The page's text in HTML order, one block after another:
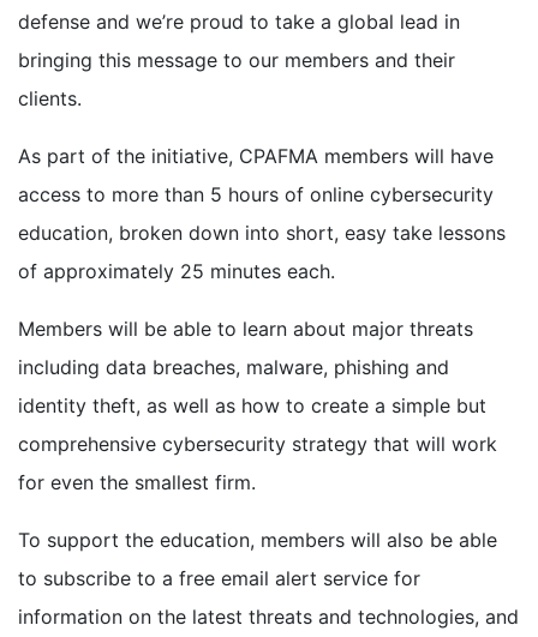
defense and we’re proud to take a global lead in
bringing this message to our members and their
clients.
As part of the initiative, CPAFMA members will have
access to more than 5 hours of online cybersecurity
education, broken down into short, easy take lessons
of approximately 25 minutes each.
Members will be able to learn about major threats
including data breaches, malware, phishing and
identity theft, as well as how to create a simple but
comprehensive cybersecurity strategy that will work
for even the smallest firm.
To support the education, members will also be able
to subscribe to a free email alert service for
information on the latest threats and technologies, and